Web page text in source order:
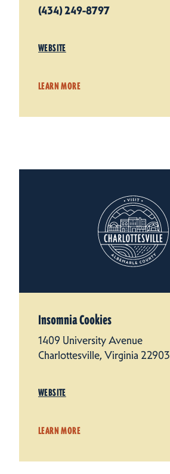
(434) 249-8797
WEBSITE
LEARN MORE
Insomnia Cookies
1409 University Avenue
Charlottesville, Virginia 22903
WEBSITE
LEARN MORE